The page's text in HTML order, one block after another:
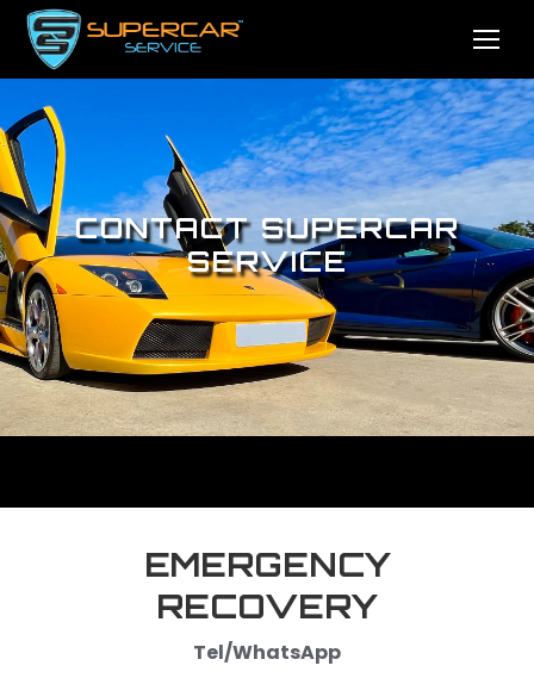
CONTACT SUPERCAR
SERVICE
EMERGENCY
RECOVERY
Tel/WhatsApp